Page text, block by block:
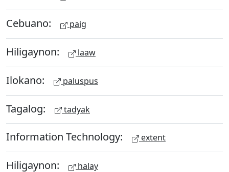
Cebuano: paig
Hiligaynon: laaw
Ilokano: paluspus
Tagalog: tadyak
Information Technology: extent
Hiligaynon: halay